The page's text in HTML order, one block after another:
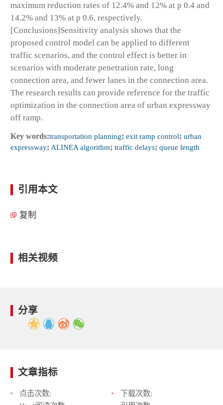
maximum reduction rates of 12.4% and 12% at p 0.4 and
14.2% and 13% at p 0.6, respectively.
[Conclusions]Sensitivity analysis shows that the
proposed control model can be applied to different
traffic scenarios, and the control effect is better in
scenarios with moderate penetration rate, long
connection area, and fewer lanes in the connection area.
The research results can provide reference for the traffic
optimization in the connection area of urban expressway
off ramp.
Key words:transportation planning; exit ramp control; urban
expressway; ALINEA algorithm; traffic delays; queue length
引用本文
复制
相关视频
分享
文章指标
点击次数:
下载次数: